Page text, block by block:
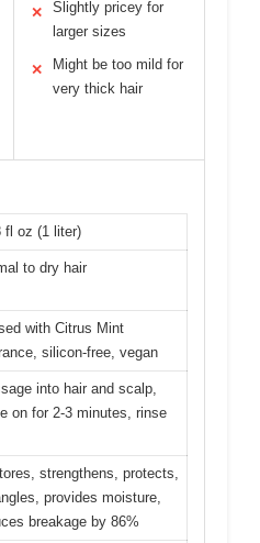
✕
Slightly pricey for
larger sizes
✕
Might be too mild for
very thick hair
fl oz (1 liter)
to dry hair
with Citrus Mint
silicon-free, vegan
into hair and scalp,
on for 2-3 minutes, rinse
strengthens, protects,
provides moisture,
breakage by 86%